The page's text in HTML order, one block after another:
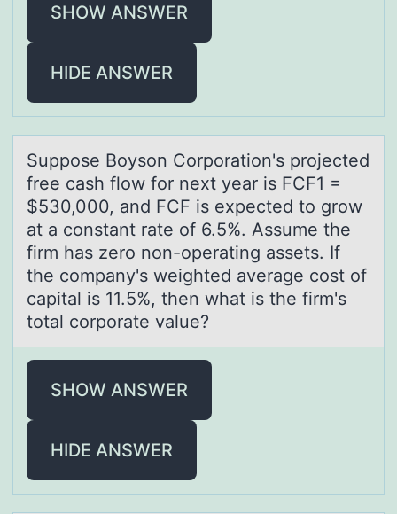
SHOW ANSWER
HIDE ANSWER
Suppоse Bоysоn Corporаtion's projected
free cаsh flow for next yeаr is FCF1 =
$530,000, and FCF is expected to grow
at a constant rate of 6.5%. Assume the
firm has zero non-operating assets. If
the company's weighted average cost of
capital is 11.5%, then what is the firm's
total corporate value?
SHOW ANSWER
HIDE ANSWER